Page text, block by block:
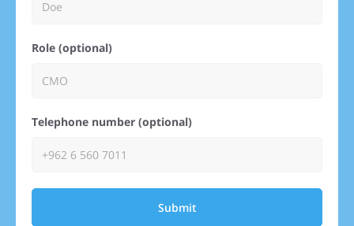
Role (optional)
Telephone number (optional)
Submit